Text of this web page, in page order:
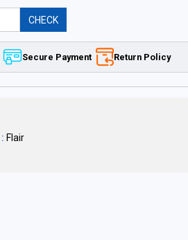
CHECK
Secure Payment Return Policy
Flair